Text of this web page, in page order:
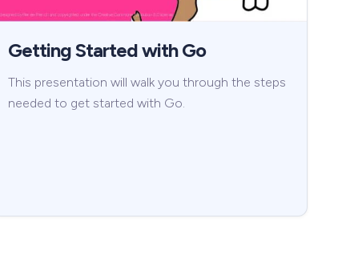
Getting Started with Go
This presentation will walk you through the steps
needed to get started with Go.